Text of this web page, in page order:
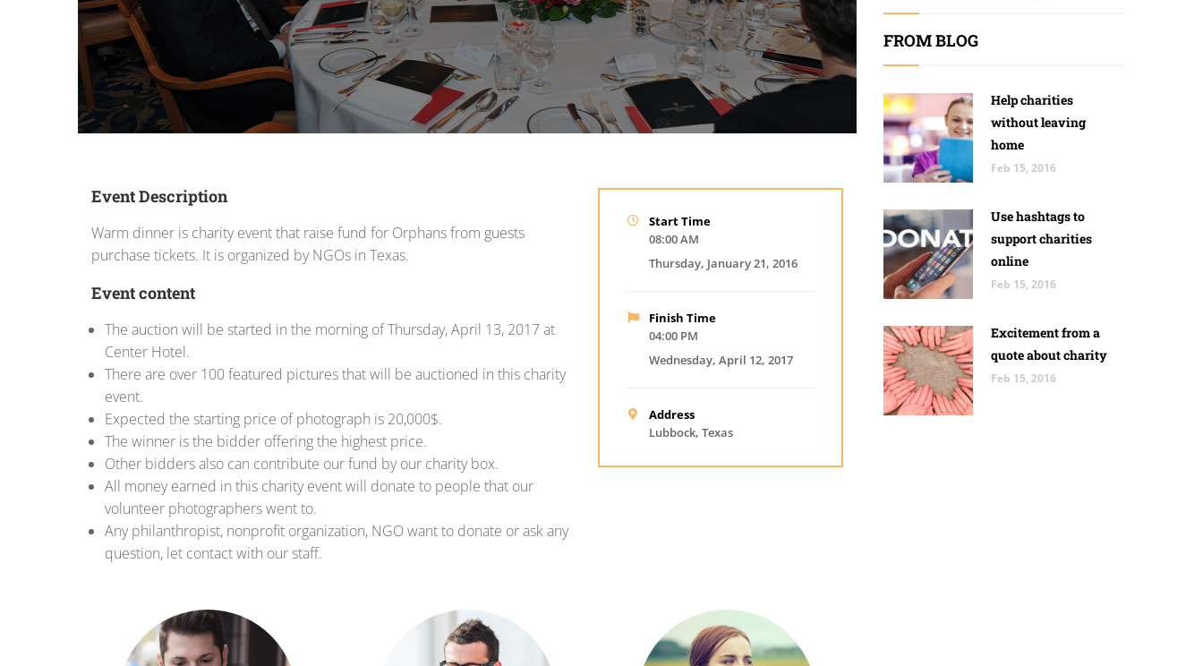
Event Description
Warm dinner is charity event that raise fund for Orphans from guests
purchase tickets. It is organized by NGOs in Texas.
Event content
The auction will be started in the morning of Thursday, April 13, 2017 at
Center Hotel.
There are over 100 featured pictures that will be auctioned in this charity
event.
Expected the starting price of photograph is 20,000$.
The winner is the bidder offering the highest price.
Other bidders also can contribute our fund by our charity box.
All money earned in this charity event will donate to people that our
volunteer photographers went to.
Any philanthropist, nonprofit organization, NGO want to donate or ask any
question, let contact with our staff.
Start Time
08:00 AM
Thursday, January 21, 2016
Finish Time
04:00 PM
Wednesday, April 12, 2017
Address
Lubbock, Texas
FROM BLOG
Help charities
without leaving
home
Feb 15, 2016
Use hashtags to
support charities
online
Feb 15, 2016
Excitement from a
quote about charity
Feb 15, 2016